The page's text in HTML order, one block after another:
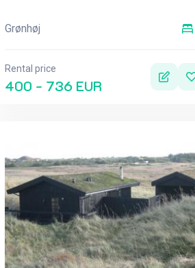
Grønhøj
Rental price
400 - 736 EUR